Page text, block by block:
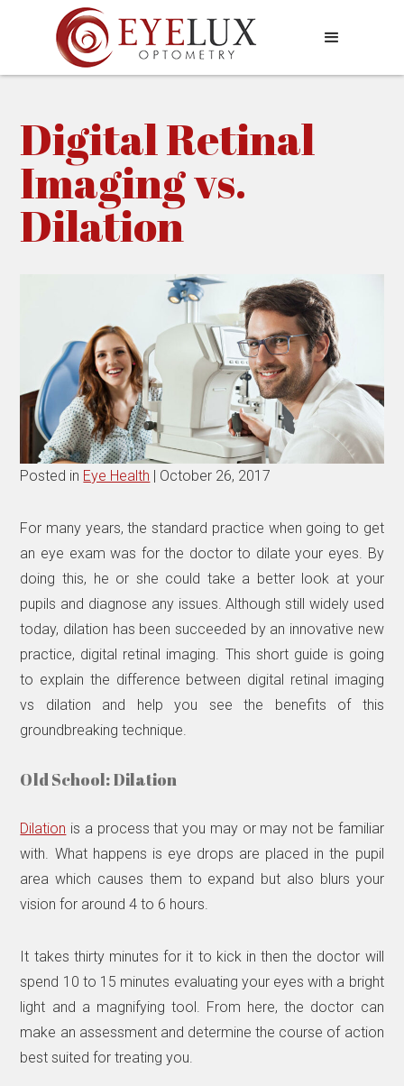
Digital Retinal
Imaging vs.
Dilation
Posted in Eye Health | October 26, 2017
For many years, the standard practice when going to get
an eye exam was for the doctor to dilate your eyes. By
doing this, he or she could take a better look at your
pupils and diagnose any issues. Although still widely used
today, dilation has been succeeded by an innovative new
practice, digital retinal imaging. This short guide is going
to explain the difference between digital retinal imaging
vs dilation and help you see the benefits of this
groundbreaking technique.
Old School: Dilation
Dilation is a process that you may or may not be familiar
with. What happens is eye drops are placed in the pupil
area which causes them to expand but also blurs your
vision for around 4 to 6 hours.
It takes thirty minutes for it to kick in then the doctor will
spend 10 to 15 minutes evaluating your eyes with a bright
light and a magnifying tool. From here, the doctor can
make an assessment and determine the course of action
best suited for treating you.